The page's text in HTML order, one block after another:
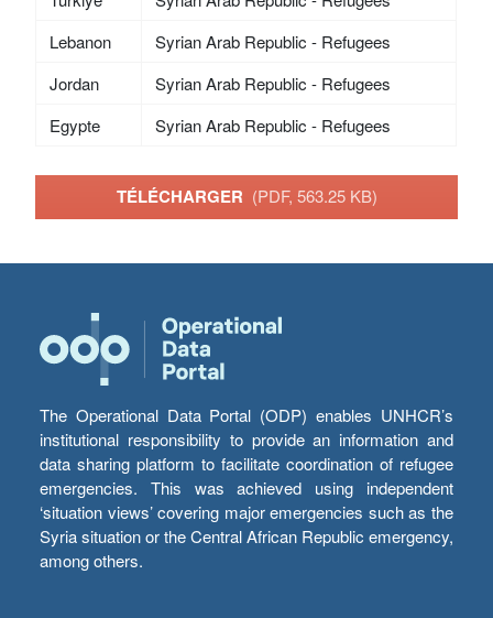
Lebanon
Syrian Arab Republic - Refugees
Jordan
Syrian Arab Republic - Refugees
Egypte
Syrian Arab Republic - Refugees
TÉLÉCHARGER (PDF, 563.25 KB)
The Operational Data Portal (ODP) enables UNHCR’s
institutional responsibility to provide an information and
data sharing platform to facilitate coordination of refugee
emergencies. This was achieved using independent
‘situation views’ covering major emergencies such as the
Syria situation or the Central African Republic emergency,
among others.